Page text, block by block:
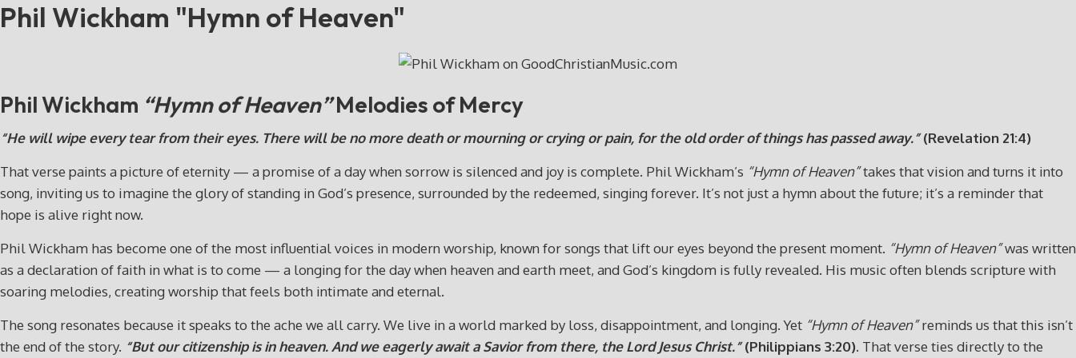
Phil Wickham "Hymn of Heaven"
Phil Wickham “Hymn of Heaven”Melodies of Mercy
“He will wipe every tear from their eyes. There will be no more death or mourning or crying or pain, for the old order of things has passed away.”(Revelation 21:4)
That verse paints a picture of eternity — a promise of a day when sorrow is silenced and joy is complete. Phil Wickham’s “Hymn of Heaven”takes that vision and turns it into
song, inviting us to imagine the glory of standing in God’s presence, surrounded by the redeemed, singing forever. It’s not just a hymn about the future; it’s a reminder that
hope is alive right now.
Phil Wickham has become one of the most influential voices in modern worship, known for songs that lift our eyes beyond the present moment. “Hymn of Heaven”was written
as a declaration of faith in what is to come — a longing for the day when heaven and earth meet, and God’s kingdom is fully revealed. His music often blends scripture with
soaring melodies, creating worship that feels both intimate and eternal.
The song resonates because it speaks to the ache we all carry. We live in a world marked by loss, disappointment, and longing. Yet “Hymn of Heaven”reminds us that this isn’t
the end of the story. “But our citizenship is in heaven. And we eagerly await a Savior from there, the Lord Jesus Christ.”(Philippians 3:20). That verse ties directly to the